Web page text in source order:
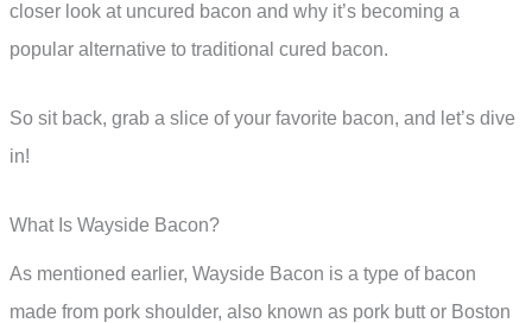
closer look at uncured bacon and why it’s becoming a
popular alternative to traditional cured bacon.
So sit back, grab a slice of your favorite bacon, and let’s dive
in!
What Is Wayside Bacon?
As mentioned earlier, Wayside Bacon is a type of bacon
made from pork shoulder, also known as pork butt or Boston